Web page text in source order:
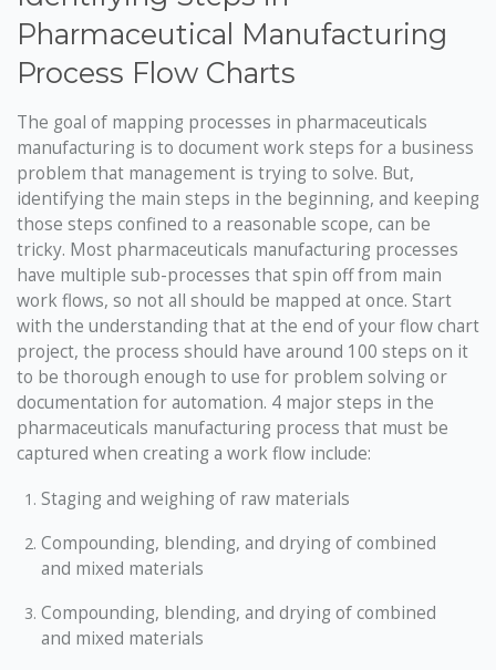
Pharmaceutical Manufacturing
Process Flow Charts
The goal of mapping processes in pharmaceuticals
manufacturing is to document work steps for a business
problem that management is trying to solve. But,
identifying the main steps in the beginning, and keeping
those steps confined to a reasonable scope, can be
tricky. Most pharmaceuticals manufacturing processes
have multiple sub-processes that spin off from main
work flows, so not all should be mapped at once. Start
with the understanding that at the end of your flow chart
project, the process should have around 100 steps on it
to be thorough enough to use for problem solving or
documentation for automation. 4 major steps in the
pharmaceuticals manufacturing process that must be
captured when creating a work flow include:
Staging and weighing of raw materials
Compounding, blending, and drying of combined
and mixed materials
Compounding, blending, and drying of combined
and mixed materials